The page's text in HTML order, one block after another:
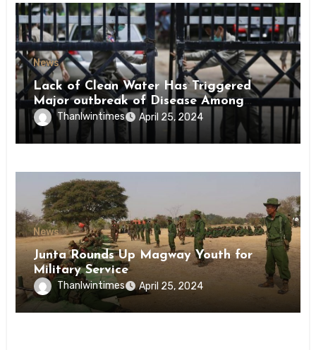
News
Lack of Clean Water Has Triggered
Major outbreak of Disease Among
Inmates of Kyaikmaraw Prison Mon
State
Thanlwintimes April 25, 2024
News
Junta Rounds Up Magway Youth for
Military Service
Thanlwintimes April 25, 2024